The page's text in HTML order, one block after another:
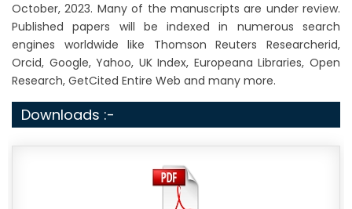
October, 2023. Many of the manuscripts are under review.
Published papers will be indexed in numerous search
engines worldwide like Thomson Reuters Researcherid,
Orcid, Google, Yahoo, UK Index, Europeana Libraries, Open
Research, GetCited Entire Web and many more.
Downloads :-